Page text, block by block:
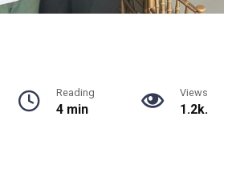
Reading
4 min
Views
1.2k.